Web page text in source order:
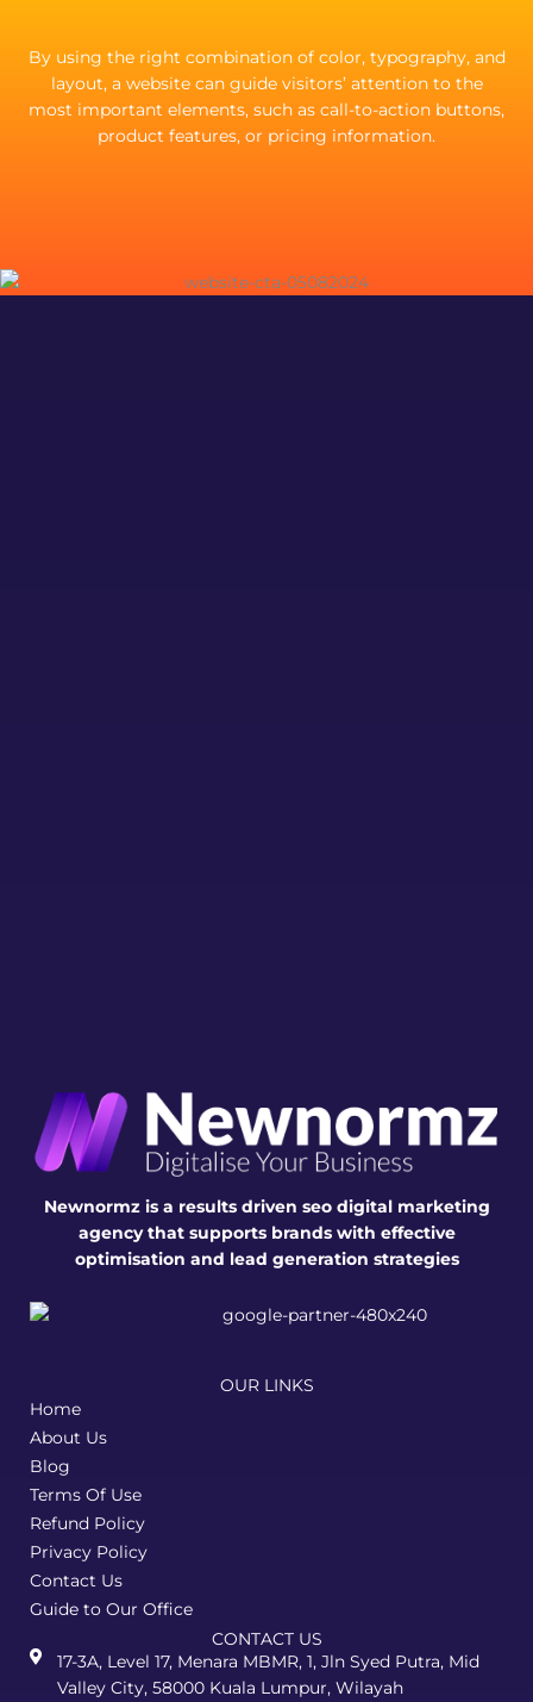
By using the right combination of color, typography, and
layout, a website can guide visitors’ attention to the
most important elements, such as call-to-action buttons,
product features, or pricing information.
Newnormz is a results driven seo digital marketing
agency that supports brands with effective
optimisation and lead generation strategies
OUR LINKS
Home
About Us
Blog
Terms Of Use
Refund Policy
Privacy Policy
Contact Us
Guide to Our Office
CONTACT US
17-3A, Level 17, Menara MBMR, 1, Jln Syed Putra, Mid
Valley City, 58000 Kuala Lumpur, Wilayah